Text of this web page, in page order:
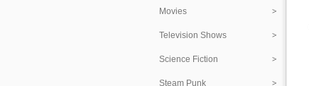
Movies
Television Shows
Science Fiction
Steam Punk